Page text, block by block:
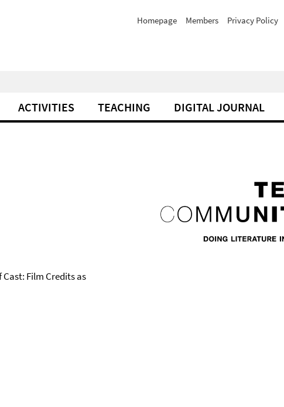
Homepage Members Privacy Policy
ACTIVITIES TEACHING DIGITAL JOURNAL
Film Credits as